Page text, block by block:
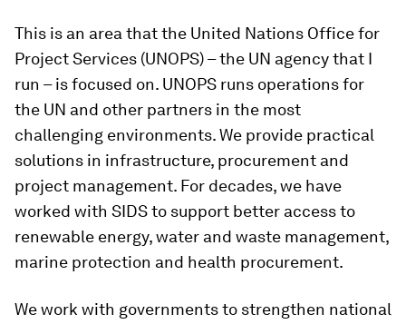
This is an area that the United Nations Office for
Project Services (UNOPS) – the UN agency that I
run – is focused on. UNOPS runs operations for
the UN and other partners in the most
challenging environments. We provide practical
solutions in infrastructure, procurement and
project management. For decades, we have
worked with SIDS to support better access to
renewable energy, water and waste management,
marine protection and health procurement.
We work with governments to strengthen national